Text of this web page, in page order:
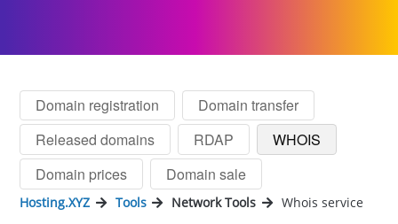
Domain registration
Domain transfer
Released domains
RDAP
WHOIS
Domain prices
Domain sale
Hosting.XYZ Tools Network Tools Whois service